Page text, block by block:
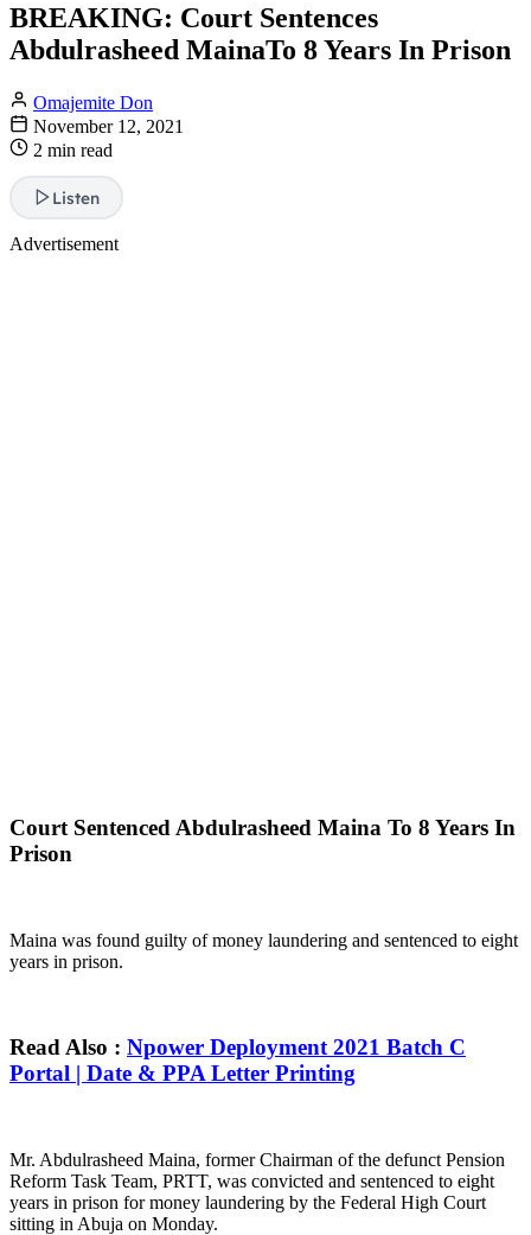
BREAKING: Court Sentences
Abdulrasheed MainaTo 8 Years In Prison
Omajemite Don
November 12, 2021
2 min read
Listen
Advertisement
Court Sentenced Abdulrasheed Maina To 8 Years In
Prison
Maina was found guilty of money laundering and sentenced to eight
years in prison.
Read Also : Npower Deployment 2021 Batch C
Portal | Date & PPA Letter Printing
Mr. Abdulrasheed Maina, former Chairman of the defunct Pension
Reform Task Team, PRTT, was convicted and sentenced to eight
years in prison for money laundering by the Federal High Court
sitting in Abuja on Monday.